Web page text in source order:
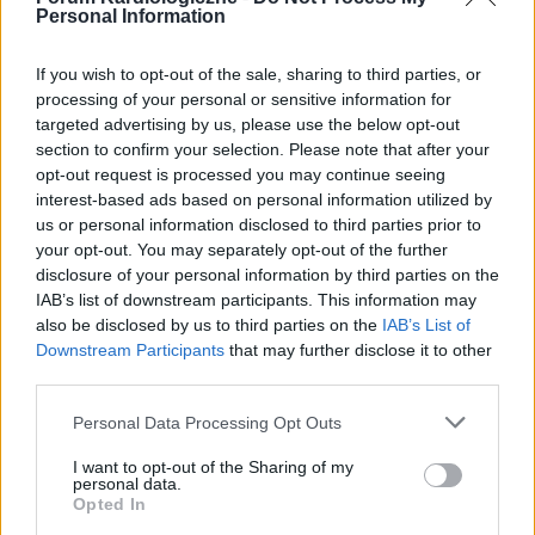
Personal Information
If you wish to opt-out of the sale, sharing to third parties, or
processing of your personal or sensitive information for
targeted advertising by us, please use the below opt-out
section to confirm your selection. Please note that after your
opt-out request is processed you may continue seeing
interest-based ads based on personal information utilized by
us or personal information disclosed to third parties prior to
your opt-out. You may separately opt-out of the further
disclosure of your personal information by third parties on the
IAB’s list of downstream participants. This information may
also be disclosed by us to third parties on the IAB’s List of
Downstream Participants that may further disclose it to other
Personal Data Processing Opt Outs
I want to opt-out of the Sharing of my
personal data.
Opted In
POPULARNE PORADY
‹ ›